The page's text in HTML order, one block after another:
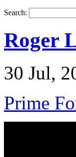
Search:
Roger
30 Jul,
Prime